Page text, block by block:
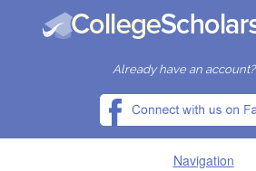
Already have an account?
Navigation